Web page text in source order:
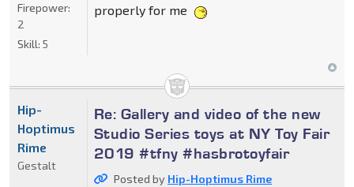
properly for me
Firepower:
2
Skill: 5
Re: Gallery and video of the new
Studio Series toys at NY Toy Fair
2019 #tfny #hasbrotoyfair
Posted by Hip-Hoptimus Rime
Hip-
Hoptimus
Rime
Gestalt